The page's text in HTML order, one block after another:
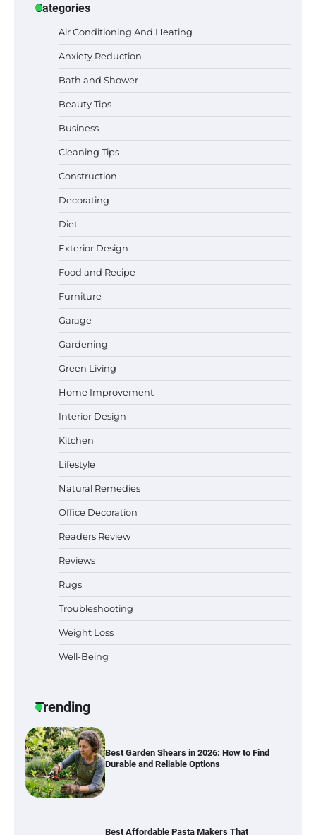
Categories
Air Conditioning And Heating
Anxiety Reduction
Bath and Shower
Beauty Tips
Business
Cleaning Tips
Construction
Decorating
Diet
Exterior Design
Food and Recipe
Furniture
Garage
Gardening
Green Living
Home Improvement
Interior Design
Kitchen
Lifestyle
Natural Remedies
Office Decoration
Readers Review
Reviews
Rugs
Troubleshooting
Weight Loss
Well-Being
Trending
Best Garden Shears in 2026: How to Find
Best Affordable Pasta Makers That
Actually Work Well
Why Homeowners in Miami, FL Prefer
Simple Bathroom Door Unlock Methods
Best Indoor Potting Blend Tips for Plant
Lovers in Austin, TX
Best Garden Shears in 2026: How to Find
Durable and Reliable Options
Best Affordable Pasta Makers That